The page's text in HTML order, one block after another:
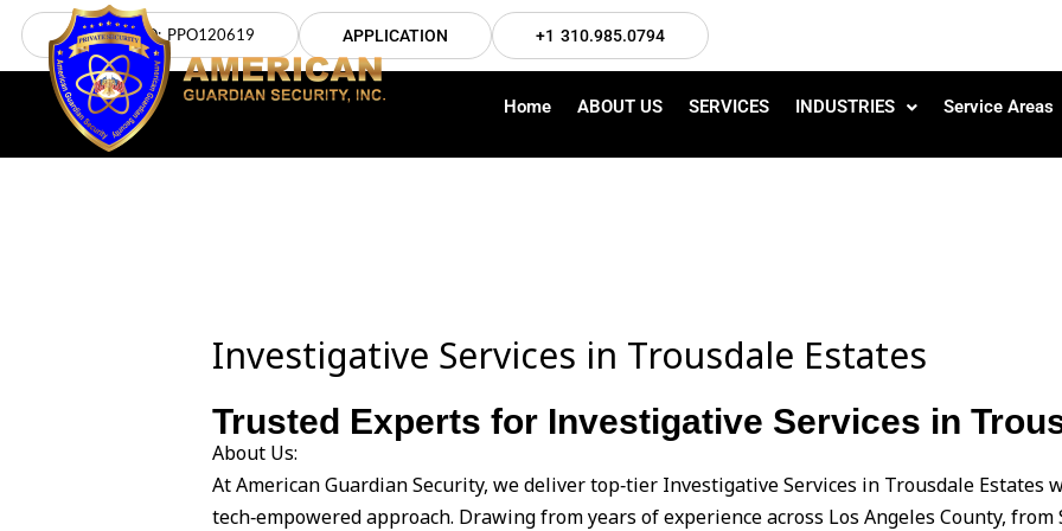
Skip
content
LICENSE NO: PPO120619 APPLICATION +1 310.985.0794
Home ABOUT US SERVICES INDUSTRIES Service Areas
Investigative Services in Trousdale Estates
Trusted Experts for Investigative Services in
About Us:
At American Guardian Security, we deliver top‑tier Investigative Services in Trousdale Estates
tech‑empowered approach. Drawing from years of experience across Los Angeles County, from